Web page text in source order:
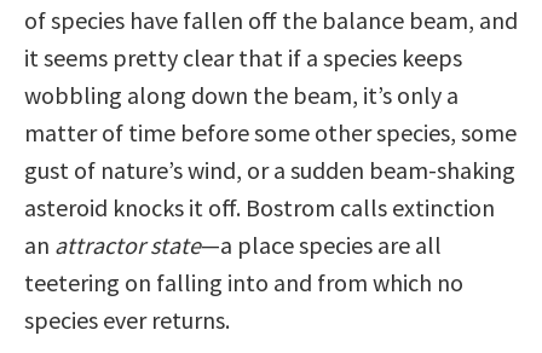
of species have fallen off the balance beam, and
it seems pretty clear that if a species keeps
wobbling along down the beam, it’s only a
matter of time before some other species, some
gust of nature’s wind, or a sudden beam-shaking
asteroid knocks it off. Bostrom calls extinction
an attractor state—a place species are all
teetering on falling into and from which no
species ever returns.